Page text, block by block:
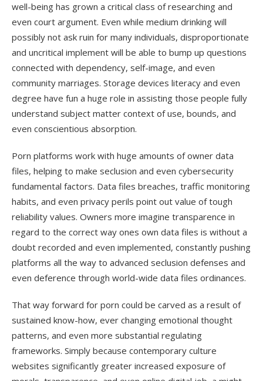
well-being has grown a critical class of researching and
even court argument. Even while medium drinking will
possibly not ask ruin for many individuals, disproportionate
and uncritical implement will be able to bump up questions
connected with dependency, self-image, and even
community marriages. Storage devices literacy and even
degree have fun a huge role in assisting those people fully
understand subject matter context of use, bounds, and
even conscientious absorption.
Porn platforms work with huge amounts of owner data
files, helping to make seclusion and even cybersecurity
fundamental factors. Data files breaches, traffic monitoring
habits, and even privacy perils point out value of tough
reliability values. Owners more imagine transparence in
regard to the correct way ones own data files is without a
doubt recorded and even implemented, constantly pushing
platforms all the way to advanced seclusion defenses and
even deference through world-wide data files ordinances.
That way forward for porn could be carved as a result of
sustained know-how, ever changing emotional thought
patterns, and even more substantial regulating
frameworks. Simply because contemporary culture
websites significantly greater increased exposure of